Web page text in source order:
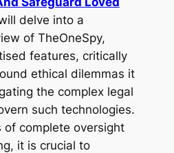
delve into a
of TheOneSpy,
features, critically
ethical dilemmas it
the complex legal
such technologies.
of complete oversight
it is crucial to